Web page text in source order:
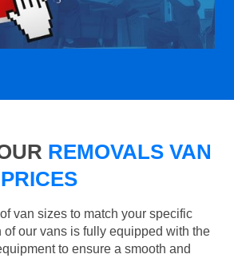
REMOVALS VAN
van sizes to match your specific
of our vans is fully equipped with the
to ensure a smooth and